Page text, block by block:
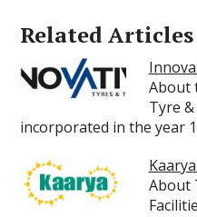
Related Articles
About
Tyre
incorporated in the year
About